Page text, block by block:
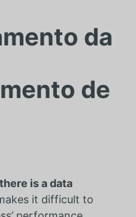
da
de
there is a data
it difficult to